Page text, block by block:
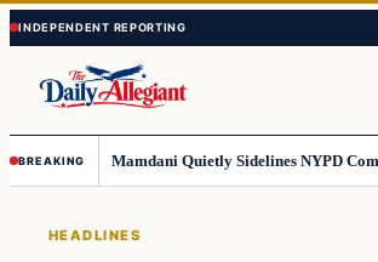
Skip
to
content
Skip
to
content
BREAKING
HEADLINES